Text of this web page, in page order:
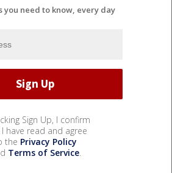
you need to know, every day
Sign Up, I confirm
have read and agree
the Privacy Policy
Terms of Service.